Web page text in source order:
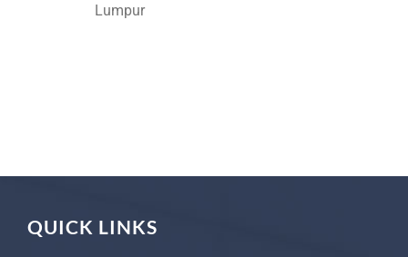
Lumpur
QUICK LINKS